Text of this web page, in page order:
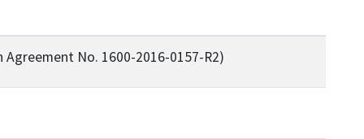
No. 1600-2016-0157-R2)